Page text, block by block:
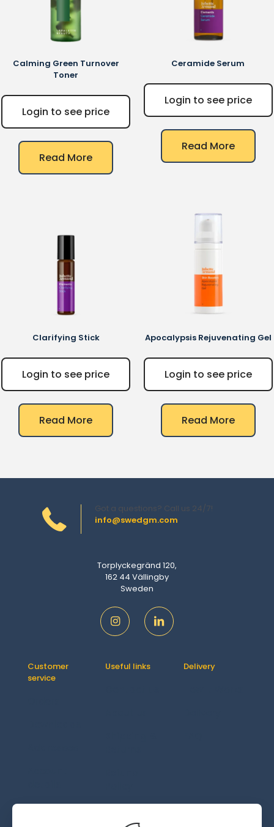
Calming Green Turnover
Toner
Login to see price
Read More
Ceramide Serum
Login to see price
Read More
Clarifying Stick
Login to see price
Read More
Apocalypsis Rejuvenating Gel
Login to see price
Read More
info@swedgm.com
Got a questions? Call us 24/7!
Torplyckegränd 120,
162 44 Vällingby
Sweden
Customer
service
Lost
Useful links Delivery